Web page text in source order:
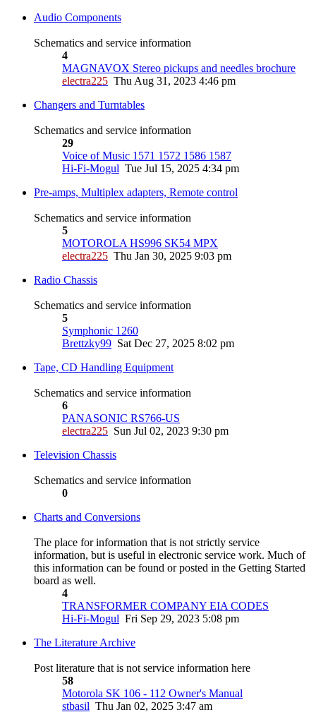
Audio Components
Schematics and service information
4
MAGNAVOX Stereo pickups and needles brochure
electra225 Thu Aug 31, 2023 4:46 pm
Changers and Turntables
Schematics and service information
29
Voice of Music 1571 1572 1586 1587
Hi-Fi-Mogul Tue Jul 15, 2025 4:34 pm
Pre-amps, Multiplex adapters, Remote control
Schematics and service information
5
MOTOROLA HS996 SK54 MPX
electra225 Thu Jan 30, 2025 9:03 pm
Radio Chassis
Schematics and service information
5
Symphonic 1260
Brettzky99 Sat Dec 27, 2025 8:02 pm
Tape, CD Handling Equipment
Schematics and service information
6
PANASONIC RS766-US
electra225 Sun Jul 02, 2023 9:30 pm
Television Chassis
Schematics and service information
0
Charts and Conversions
The place for information that is not strictly service
information, but is useful in electronic service work. Much of
this information can be found or posted in the Getting Started
board as well.
4
TRANSFORMER COMPANY EIA CODES
Hi-Fi-Mogul Fri Sep 29, 2023 5:08 pm
The Literature Archive
Post literature that is not service information here
58
Motorola SK 106 - 112 Owner's Manual
stbasil Thu Jan 02, 2025 3:47 am